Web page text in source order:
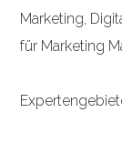
Marketing,
für Marketing